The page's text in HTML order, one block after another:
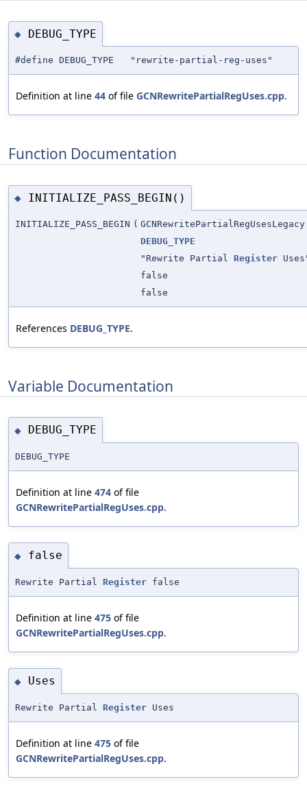
◆ DEBUG_TYPE
#define DEBUG_TYPE "rewrite-partial-reg-uses"
Definition at line 44 of file GCNRewritePartialRegUses.cpp.
Function Documentation
◆ INITIALIZE_PASS_BEGIN()
INITIALIZE_PASS_BEGIN ( GCNRewritePartialRegUsesLegacy
DEBUG_TYPE
"Rewrite Partial Register
false
false
References DEBUG_TYPE.
Variable Documentation
◆ DEBUG_TYPE
DEBUG_TYPE
Definition at line 474 of file
GCNRewritePartialRegUses.cpp.
◆ false
Rewrite Partial Register false
Definition at line 475 of file
GCNRewritePartialRegUses.cpp.
◆ Uses
Rewrite Partial Register Uses
Definition at line 475 of file
GCNRewritePartialRegUses.cpp.